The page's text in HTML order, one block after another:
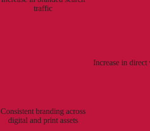
traffic
Increase in
Consistent branding across
digital and print assets